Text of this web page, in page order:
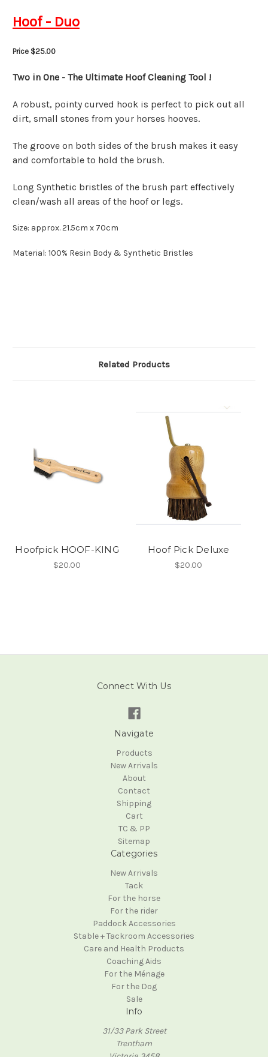
Hoof - Duo
Price $25.00
Two in One - The Ultimate Hoof Cleaning Tool !
A robust, pointy curved hook is perfect to pick out all
dirt, small stones from your horses hooves.
The groove on both sides of the brush makes it easy
and comfortable to hold the brush.
Long Synthetic bristles of the brush part effectively
clean/wash all areas of the hoof or legs.
Size: approx. 21.5cm x 70cm
Material: 100% Resin Body & Synthetic Bristles
Related Products
Hoofpick HOOF-KING
$20.00
Hoof Pick Deluxe
$20.00
Connect With Us
Navigate
Products
New Arrivals
About
Contact
Shipping
Cart
TC & PP
Sitemap
Categories
New Arrivals
Tack
For the horse
For the rider
Paddock Accessories
Stable + Tackroom Accessories
Care and Health Products
Coaching Aids
For the Ménage
For the Dog
Sale
Info
31/33 Park Street
Trentham